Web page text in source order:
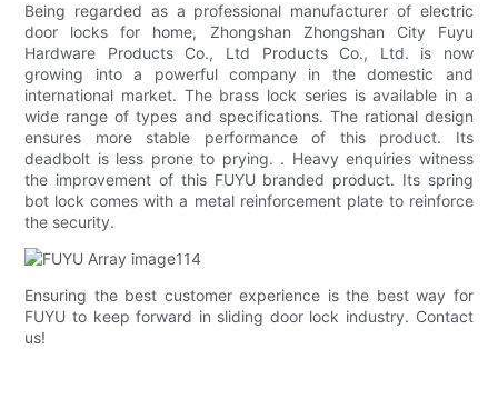
Being regarded as a professional manufacturer of electric
door locks for home, Zhongshan Zhongshan City Fuyu
Hardware Products Co., Ltd Products Co., Ltd. is now
growing into a powerful company in the domestic and
international market. The brass lock series is available in a
wide range of types and specifications. The rational design
ensures more stable performance of this product. Its
deadbolt is less prone to prying. . Heavy enquiries witness
the improvement of this FUYU branded product. Its spring
bot lock comes with a metal reinforcement plate to reinforce
the security.
Ensuring the best customer experience is the best way for
FUYU to keep forward in sliding door lock industry. Contact
us!